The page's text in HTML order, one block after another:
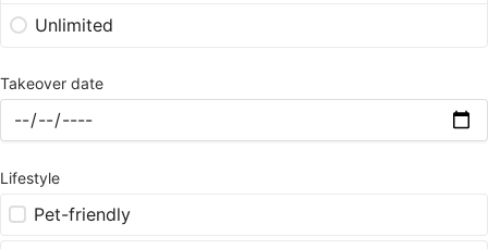
Unlimited
Takeover date
Lifestyle
Pet-friendly